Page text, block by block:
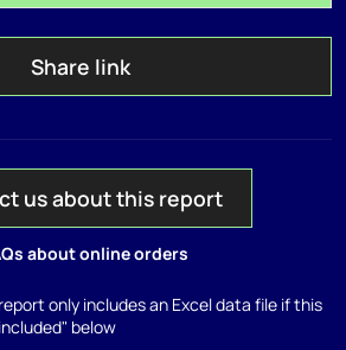
Share link
us about this report
about online orders
only includes an Excel data file if this
below